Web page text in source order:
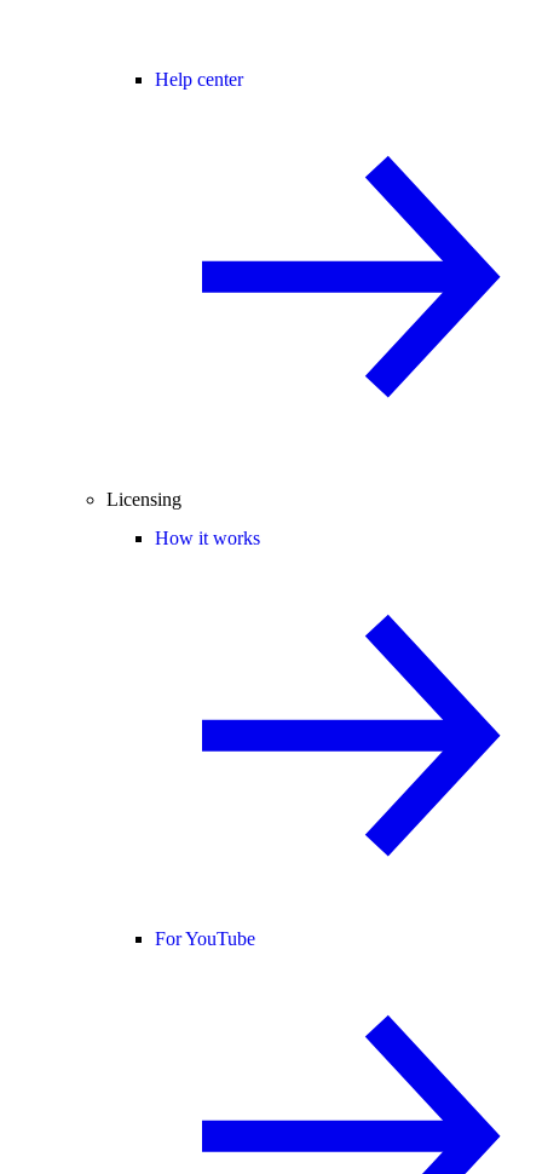
Help center
Licensing
How it works
For YouTube